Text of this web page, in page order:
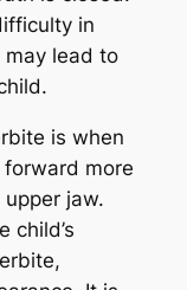
in
may lead to
is when
forward more
jaw.
child’s